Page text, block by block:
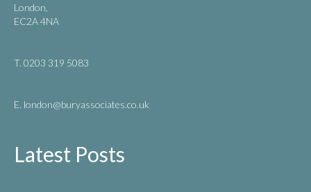
London,
EC2A 4NA
T. 0203 319 5083
E. london@buryassociates.co.uk
Latest Posts